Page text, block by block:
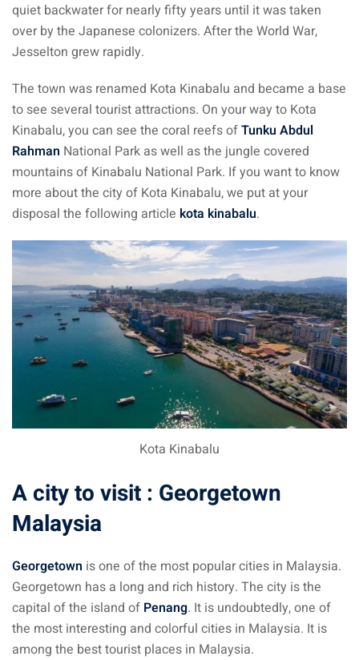
Pulau Labuan
Pulau Tioman
– Pulau Langkawi
Pulau Kapas
Pulau Penang
– Pulau Redang
– Pulau Perhentian
Kinabalu
: the most beautiful
procedures
in Malaysia:
much?
in Malaysia
Taxi and Grab
quiet backwater for nearly fifty years until it was taken
over by the Japanese colonizers. After the World War,
Jesselton grew rapidly.
The town was renamed Kota Kinabalu and became a base
to see several tourist attractions. On your way to Kota
Kinabalu, you can see the coral reefs ofTunku Abdul
Rahman National Park as well as the jungle covered
mountains of Kinabalu National Park. If you want to know
more about the city of Kota Kinabalu, we put at your
disposal the following article kota kinabalu.
Kota Kinabalu
A city to visit : Georgetown
Malaysia
Georgetown is one of the most popular cities in Malaysia.
Georgetown has a long and rich history. The city is the
capital of the island of Penang. It is undoubtedly, one of
the most interesting and colorful cities in Malaysia. It is
among the best tourist places in Malaysia.